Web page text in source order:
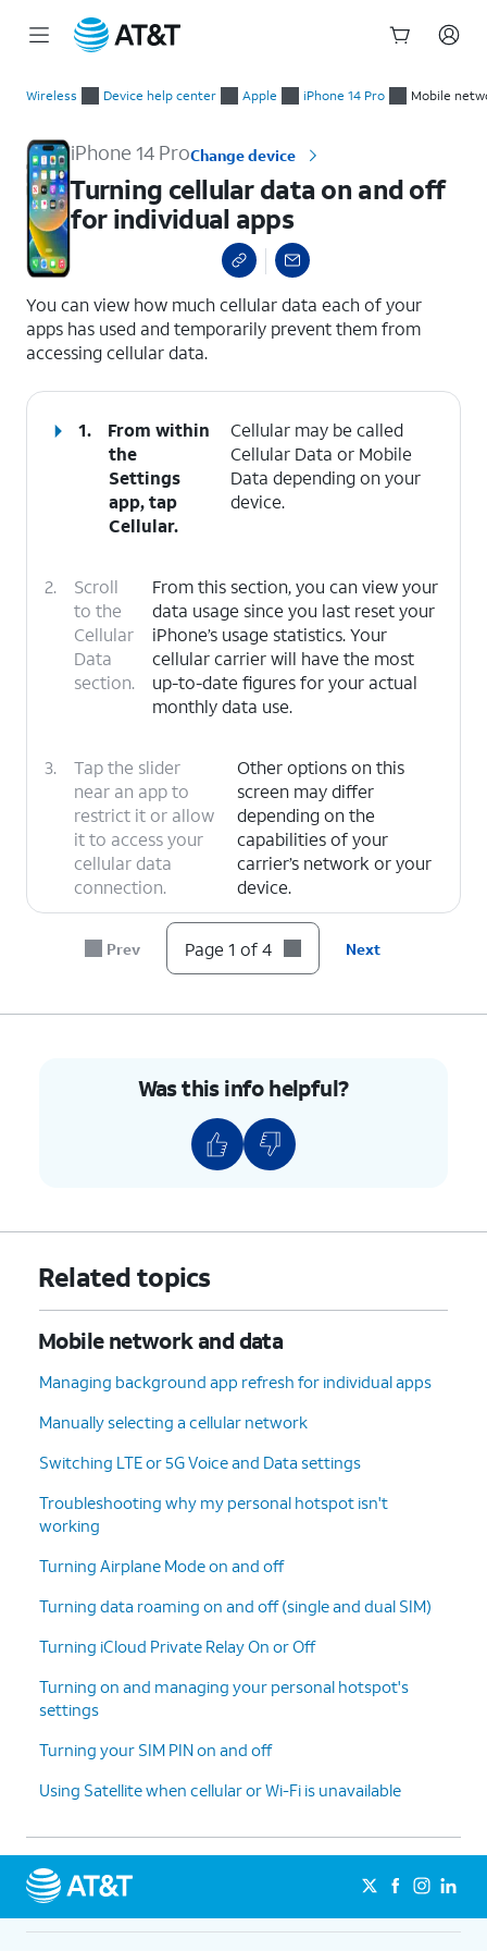
Wireless Device help center Apple iPhone 14 Pro Mobile
iPhone 14 ProChange device
Turning cellular data on and off
for individual apps
You can view how much cellular data each of your
apps has used and temporarily prevent them from
accessing cellular data.
1.
From within
the
Settings
app, tap
Cellular.
Cellular may be called
Cellular Data or Mobile
Data depending on your
device.
2.
Scroll
to the
Cellular
Data
section.
From this section, you can view your
data usage since you last reset your
iPhone’s usage statistics. Your
cellular carrier will have the most
up-to-date figures for your actual
monthly data use.
3.
Tap the slider
near an app to
restrict it or allow
it to access your
cellular data
connection.
Other options on this
screen may differ
depending on the
capabilities of your
carrier’s network or your
device.
You've completed the steps!
Prev Page 1 of 4 Next
Was this info helpful?
Related topics
Mobile network and data
Managing background app refresh for individual apps
Manually selecting a cellular network
Switching LTE or 5G Voice and Data settings
Troubleshooting why my personal hotspot isn't
working
Turning Airplane Mode on and off
Turning data roaming on and off (single and dual SIM)
Turning iCloud Private Relay On or Off
Turning on and managing your personal hotspot's
settings
Turning your SIM PIN on and off
Using Satellite when cellular or Wi-Fi is unavailable